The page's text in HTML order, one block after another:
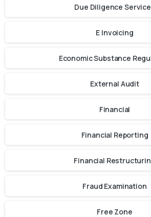
Due Diligence
E Invoicing
Economic Substance
External Audit
Financial
Financial Reporting
Financial
Fraud Examination
Free Zone